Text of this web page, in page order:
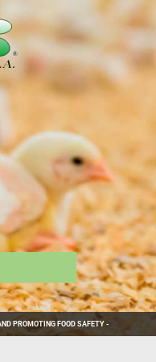
PROMOTING FOOD SAFETY -